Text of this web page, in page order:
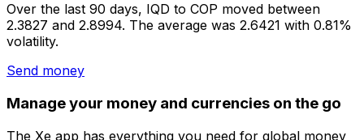
Over the last 90 days, IQD to COP moved between
2.3827 and 2.8994. The average was 2.6421 with 0.81%
volatility.
Send money
Manage your money and currencies on the go
The Xe app has everything you need for global money